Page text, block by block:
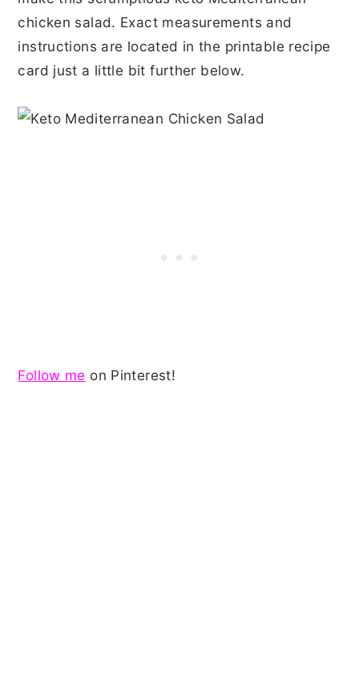
chicken salad. Exact measurements and
instructions are located in the printable recipe
card just a little bit further below.
Follow me on Pinterest!